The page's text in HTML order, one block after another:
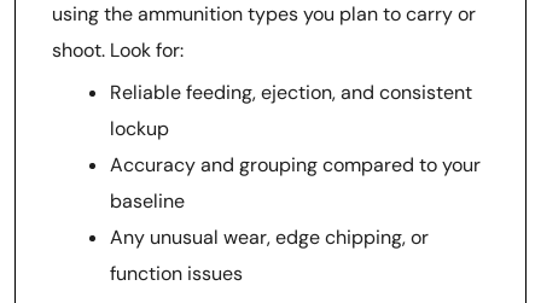
using the ammunition types you plan to carry or
shoot. Look for:
Reliable feeding, ejection, and consistent
lockup
Accuracy and grouping compared to your
baseline
Any unusual wear, edge chipping, or
function issues